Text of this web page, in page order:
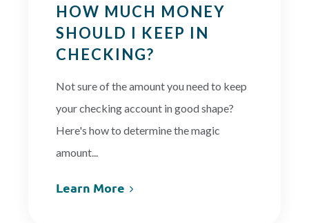
HOW MUCH MONEY
SHOULD I KEEP IN
CHECKING?
Not sure of the amount you need to keep
your checking account in good shape?
Here's how to determine the magic
amount...
Learn More